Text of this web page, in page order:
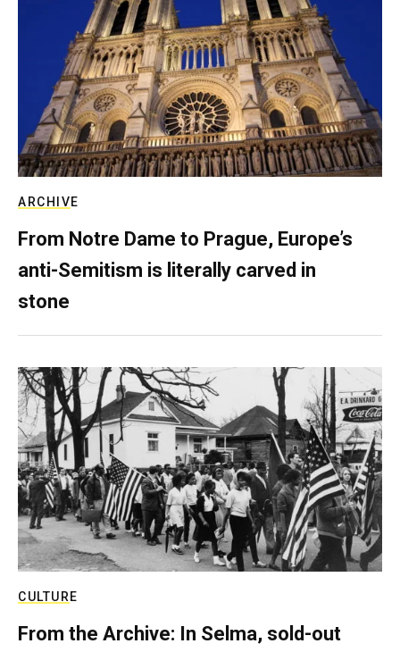
ARCHIVE
From Notre Dame to Prague, Europe’s
anti-Semitism is literally carved in
stone
CULTURE
From the Archive: In Selma, sold-out